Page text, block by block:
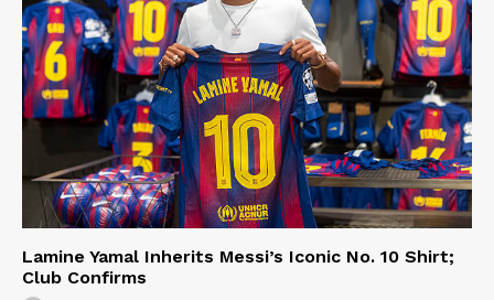
Lamine Yamal Inherits Messi’s Iconic No. 10 Shirt;
Club Confirms